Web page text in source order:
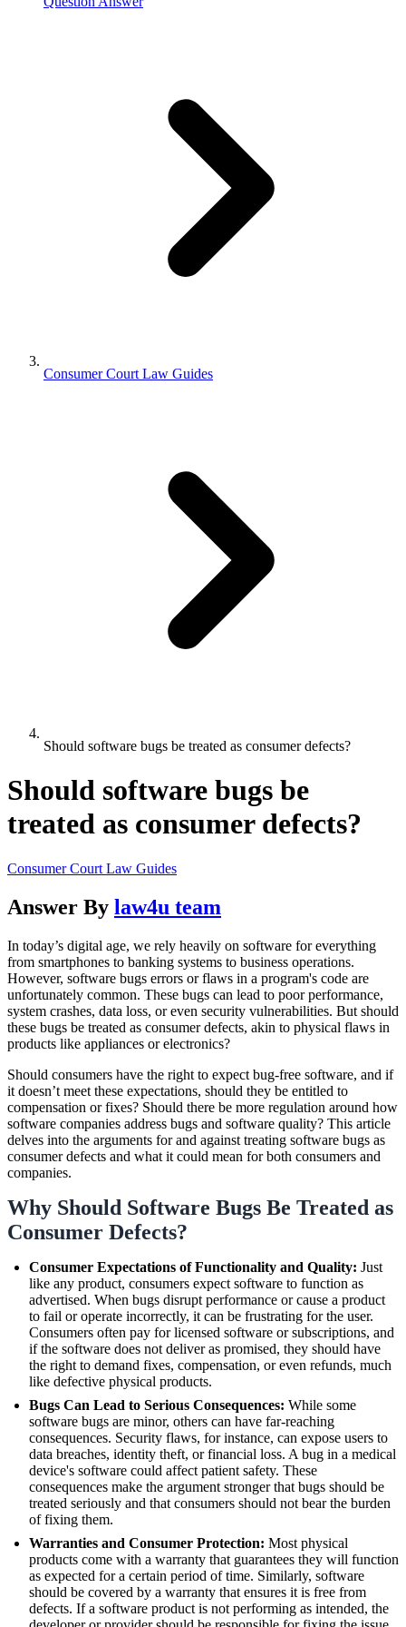
Consumer Court Law Guides
Should software bugs be treated as consumer defects?
Should software bugs be
treated as consumer defects?
Consumer Court Law Guides
Answer By law4u team
In today’s digital age, we rely heavily on software for everything
from smartphones to banking systems to business operations.
However, software bugs errors or flaws in a program's code are
unfortunately common. These bugs can lead to poor performance,
system crashes, data loss, or even security vulnerabilities. But should
these bugs be treated as consumer defects, akin to physical flaws in
products like appliances or electronics?
Should consumers have the right to expect bug-free software, and if
it doesn’t meet these expectations, should they be entitled to
compensation or fixes? Should there be more regulation around how
software companies address bugs and software quality? This article
delves into the arguments for and against treating software bugs as
consumer defects and what it could mean for both consumers and
companies.
Why Should Software Bugs Be Treated as
Consumer Defects?
Consumer Expectations of Functionality and Quality: Just
like any product, consumers expect software to function as
advertised. When bugs disrupt performance or cause a product
to fail or operate incorrectly, it can be frustrating for the user.
Consumers often pay for licensed software or subscriptions, and
if the software does not deliver as promised, they should have
the right to demand fixes, compensation, or even refunds, much
like defective physical products.
Bugs Can Lead to Serious Consequences: While some
software bugs are minor, others can have far-reaching
consequences. Security flaws, for instance, can expose users to
data breaches, identity theft, or financial loss. A bug in a medical
device's software could affect patient safety. These
consequences make the argument stronger that bugs should be
treated seriously and that consumers should not bear the burden
of fixing them.
Warranties and Consumer Protection: Most physical
products come with a warranty that guarantees they will function
as expected for a certain period of time. Similarly, software
should be covered by a warranty that ensures it is free from
defects. If a software product is not performing as intended, the